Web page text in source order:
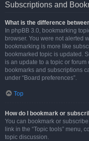
Subscriptions and
What is the difference
In phpBB 3.0, bookmarking
browser. You were not alerted
bookmarking is more like
bookmarked topic is updated.
is an update to a topic or
bookmarks and subscriptions
under “Board preferences”.
Top
How do I bookmark or
You can bookmark or
link in the “Topic tools” menu,
topic discussion.